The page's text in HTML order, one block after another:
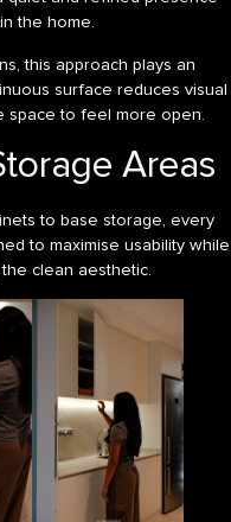
the home.
this approach plays an
surface reduces visual
space to feel more open.
Areas
to base storage, every
to maximise usability while
clean aesthetic.